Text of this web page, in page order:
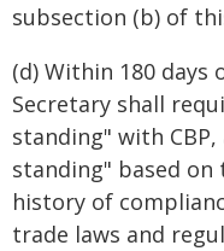
subsection (b) of
(d) Within 180
Secretary shall
standing" with CBP,
standing" based on
history of
trade laws and